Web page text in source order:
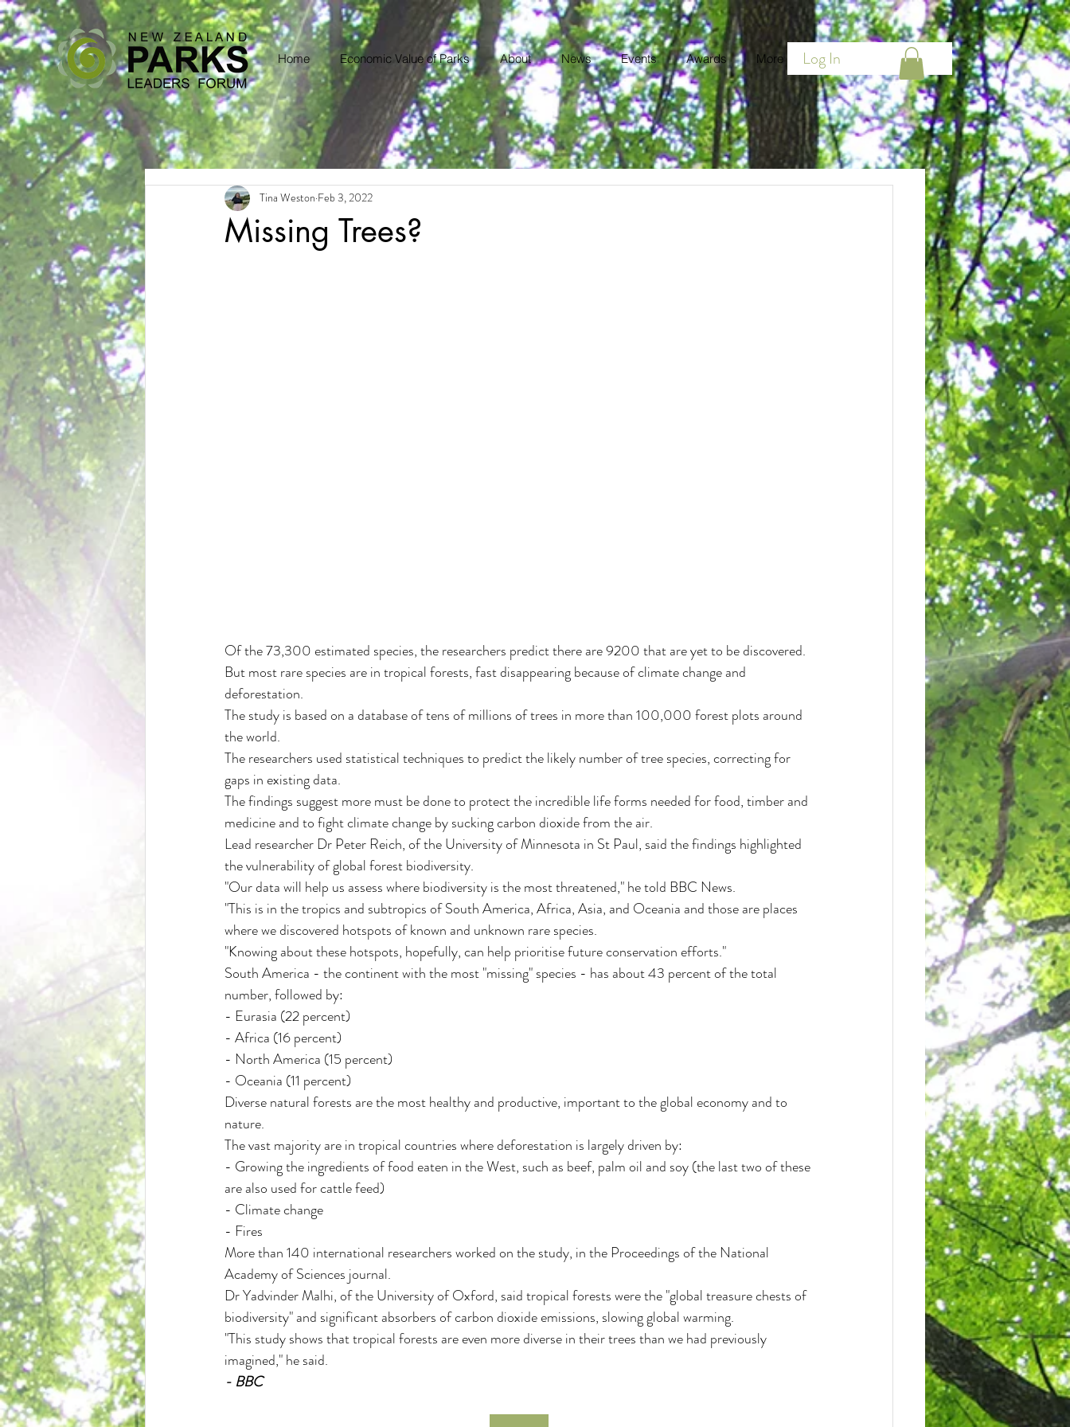
Home Economic Value of Parks About News Events Awards More Log In
Missing Trees?
Tina Weston Feb 3, 2022
Of the 73,300 estimated species, the researchers predict there are 9200 that are yet to be discovered.
But most rare species are in tropical forests, fast disappearing because of climate change and
deforestation.
The study is based on a database of tens of millions of trees in more than 100,000 forest plots around
the world.
The researchers used statistical techniques to predict the likely number of tree species, correcting for
gaps in existing data.
The findings suggest more must be done to protect the incredible life forms needed for food, timber and
medicine and to fight climate change by sucking carbon dioxide from the air.
Lead researcher Dr Peter Reich, of the University of Minnesota in St Paul, said the findings highlighted
the vulnerability of global forest biodiversity.
"Our data will help us assess where biodiversity is the most threatened," he told BBC News.
"This is in the tropics and subtropics of South America, Africa, Asia, and Oceania and those are places
where we discovered hotspots of known and unknown rare species.
"Knowing about these hotspots, hopefully, can help prioritise future conservation efforts."
South America - the continent with the most "missing" species - has about 43 percent of the total
number, followed by:
- Eurasia (22 percent)
- Africa (16 percent)
- North America (15 percent)
- Oceania (11 percent)
Diverse natural forests are the most healthy and productive, important to the global economy and to
nature.
The vast majority are in tropical countries where deforestation is largely driven by:
- Growing the ingredients of food eaten in the West, such as beef, palm oil and soy (the last two of these
are also used for cattle feed)
- Climate change
- Fires
More than 140 international researchers worked on the study, in the Proceedings of the National
Academy of Sciences journal.
Dr Yadvinder Malhi, of the University of Oxford, said tropical forests were the "global treasure chests of
biodiversity" and significant absorbers of carbon dioxide emissions, slowing global warming.
"This study shows that tropical forests are even more diverse in their trees than we had previously
imagined," he said.
- BBC